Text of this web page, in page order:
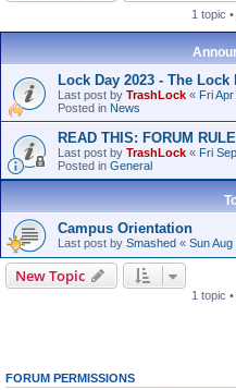
1 topic
Lock Day 2023 - The
Last post by TrashLock « Fri
Posted in News
READ THIS: FORUM
Last post by TrashLock « Fri
Posted in General
Campus Orientation
Last post by Smashed « Sun
New Topic
1 topic
FORUM PERMISSIONS